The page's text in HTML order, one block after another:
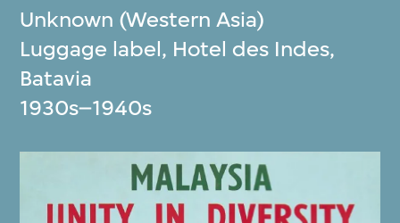
Unknown (Western Asia)
Luggage label, Hotel des Indes,
Batavia
1930s–1940s